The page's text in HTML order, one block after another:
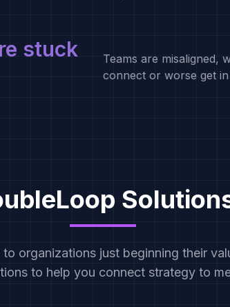
stuck
Teams are misaligned,
connect or worse get
organizations just beginning their
to help you connect strategy to